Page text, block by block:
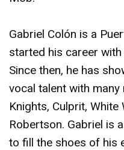
Gabriel Colón is a
started his career
Since then, he has
vocal talent with
Knights, Culprit,
Robertson. Gabriel is
to fill the shoes of his